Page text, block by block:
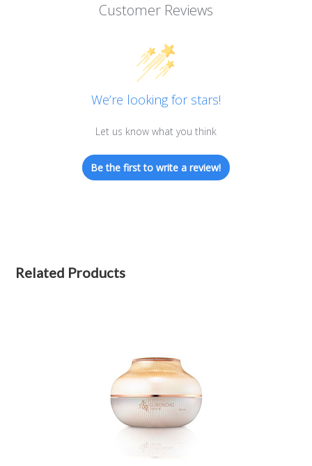
Customer Reviews
We’re looking for stars!
Let us know what you think
Be the first to write a review!
Related Products